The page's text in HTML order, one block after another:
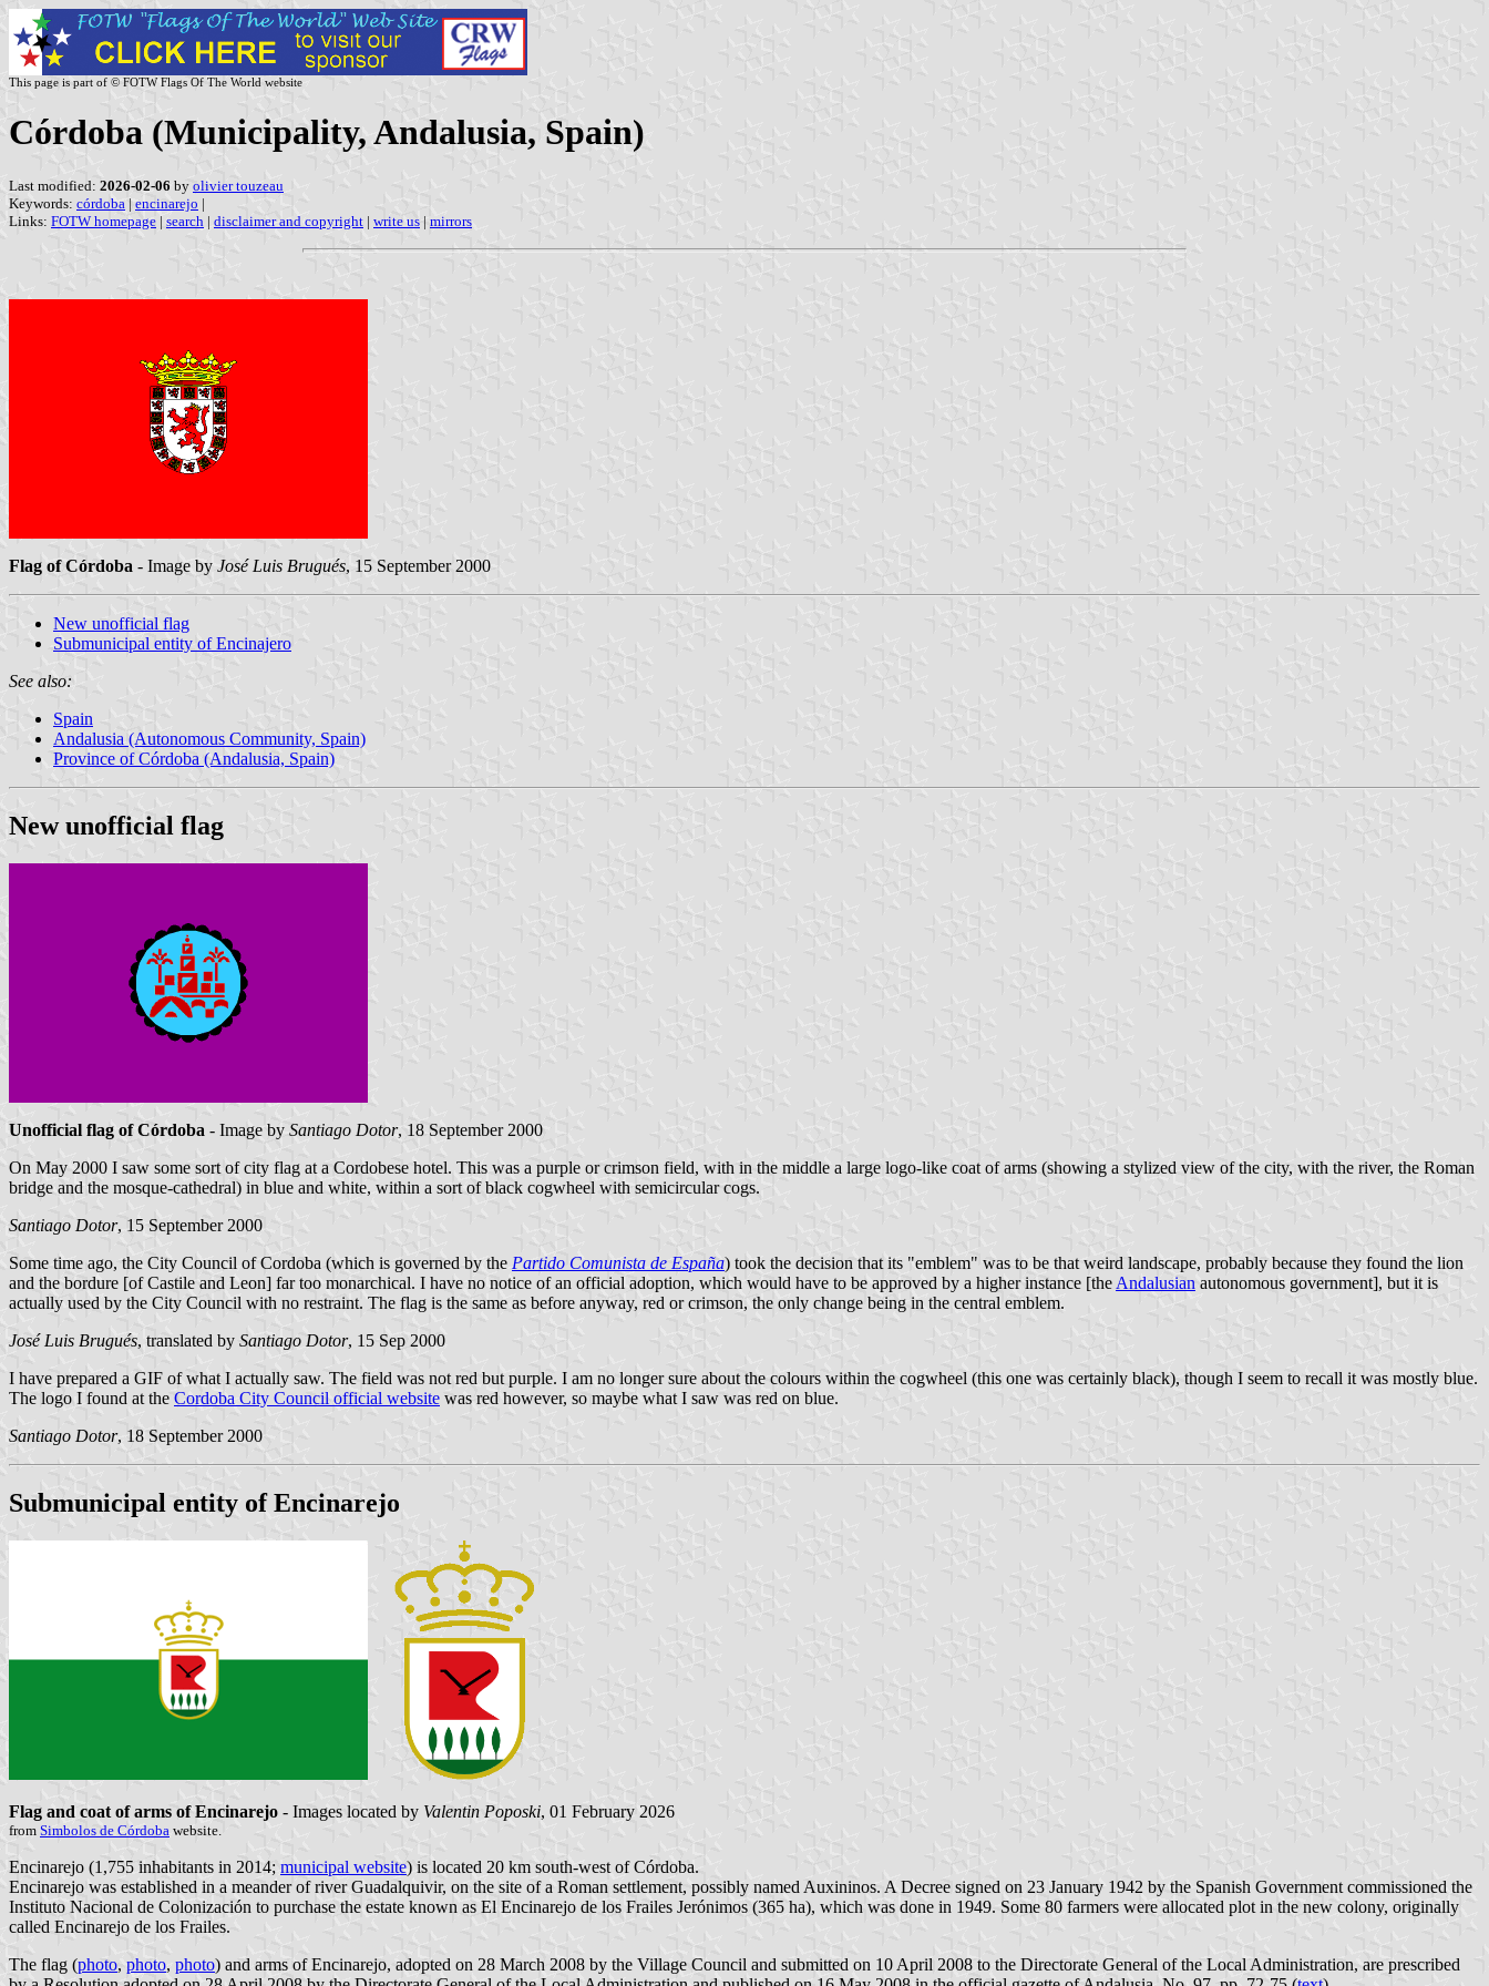
This page is part of © FOTW Flags Of The World website
Córdoba (Municipality, Andalusia, Spain)
Last modified: 2026-02-06 by olivier touzeau
Keywords: córdoba | encinarejo |
Links: FOTW homepage | search | disclaimer and copyright | write us | mirrors
Flag of Córdoba - Image by José Luis Brugués, 15 September 2000
New unofficial flag
Submunicipal entity of Encinajero
See also:
Spain
Andalusia (Autonomous Community, Spain)
Province of Córdoba (Andalusia, Spain)
New unofficial flag
Unofficial flag of Córdoba - Image by Santiago Dotor, 18 September 2000
On May 2000 I saw some sort of city flag at a Cordobese hotel. This was a purple or crimson field, with in the middle a large logo-like coat of arms (showing a stylized view of the city, with the river, the Roman
bridge and the mosque-cathedral) in blue and white, within a sort of black cogwheel with semicircular cogs.
Santiago Dotor, 15 September 2000
Some time ago, the City Council of Cordoba (which is governed by the Partido Comunista de España) took the decision that its "emblem" was to be that weird landscape, probably because they found the lion
and the bordure [of Castile and Leon] far too monarchical. I have no notice of an official adoption, which would have to be approved by a higher instance [the Andalusian autonomous government], but it is
actually used by the City Council with no restraint. The flag is the same as before anyway, red or crimson, the only change being in the central emblem.
José Luis Brugués, translated by Santiago Dotor, 15 Sep 2000
I have prepared a GIF of what I actually saw. The field was not red but purple. I am no longer sure about the colours within the cogwheel (this one was certainly black), though I seem to recall it was mostly blue.
The logo I found at the Cordoba City Council official website was red however, so maybe what I saw was red on blue.
Santiago Dotor, 18 September 2000
Submunicipal entity of Encinarejo
Flag and coat of arms of Encinarejo - Images located by Valentin Poposki, 01 February 2026
from Simbolos de Córdoba website.
Encinarejo (1,755 inhabitants in 2014; municipal website) is located 20 km south-west of Córdoba.
Encinarejo was established in a meander of river Guadalquivir, on the site of a Roman settlement, possibly named Auxininos. A Decree signed on 23 January 1942 by the Spanish Government commissioned the
Instituto Nacional de Colonización to purchase the estate known as El Encinarejo de los Frailes Jerónimos (365 ha), which was done in 1949. Some 80 farmers were allocated plot in the new colony, originally
called Encinarejo de los Frailes.
The flag (photo, photo, photo) and arms of Encinarejo, adopted on 28 March 2008 by the Village Council and submitted on 10 April 2008 to the Directorate General of the Local Administration, are prescribed